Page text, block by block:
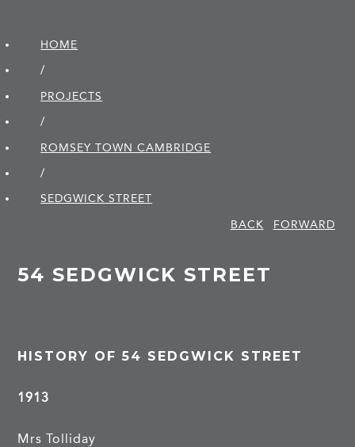
HOME
/
PROJECTS
/
ROMSEY TOWN CAMBRIDGE
/
SEDGWICK STREET
BACK
FORWARD
54 SEDGWICK STREET
HISTORY OF 54 SEDGWICK STREET
1913
Mrs Tolliday